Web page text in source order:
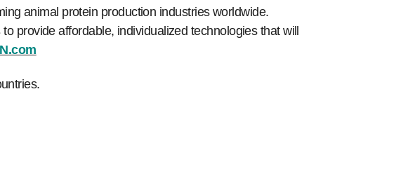
animal protein production industries worldwide.
provide affordable, individualized technologies that will